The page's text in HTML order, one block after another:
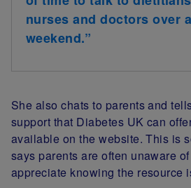
nurses and doctors over
weekend.”
She also chats to parents and
support that Diabetes UK can
available on the website. This is
says parents are often unaware
appreciate knowing the resource